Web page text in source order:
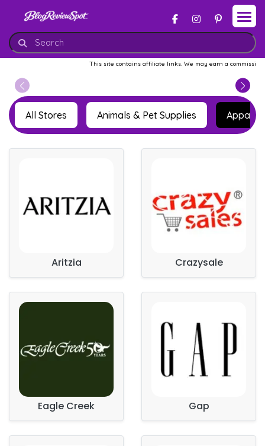
This site contains affiliate links. We may earn a commission
All Stores Animals & Pet Supplies Apparel
Aritzia Crazysale
Eagle Creek Gap